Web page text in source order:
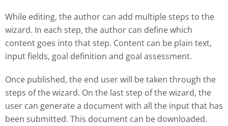
While editing, the author can add multiple steps to the
wizard. In each step, the author can define which
content goes into that step. Content can be plain text,
input fields, goal definition and goal assessment.
Once published, the end user will be taken through the
steps of the wizard. On the last step of the wizard, the
user can generate a document with all the input that has
been submitted. This document can be downloaded.